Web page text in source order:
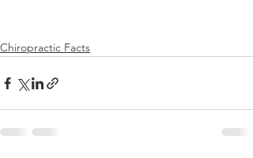
Chiropractic Facts